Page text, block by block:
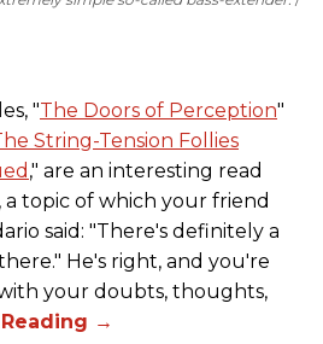
"The Doors of Perception"
String-Tension Follies
," are an interesting read
topic of which your friend
said: "There's definitely a
He's right, and you're
your doubts, thoughts,